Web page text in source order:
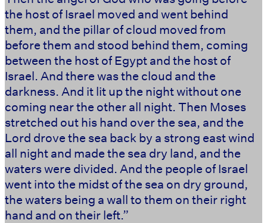
the host of Israel moved and went behind
them, and the pillar of cloud moved from
before them and stood behind them, coming
between the host of Egypt and the host of
Israel. And there was the cloud and the
darkness. And it lit up the night without one
coming near the other all night. Then Moses
stretched out his hand over the sea, and the
Lord drove the sea back by a strong east wind
all night and made the sea dry land, and the
waters were divided. And the people of Israel
went into the midst of the sea on dry ground,
the waters being a wall to them on their right
hand and on their left.”